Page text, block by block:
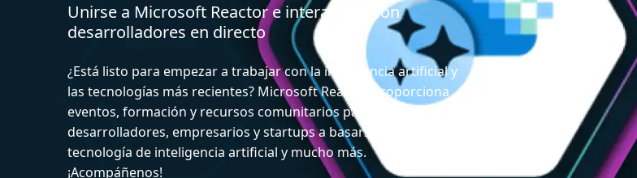
Unirse a Microsoft Reactor e interactuar con
desarrolladores en directo
¿Está listo para empezar a trabajar con la inteligencia artificial y
las tecnologías más recientes? Microsoft Reactor proporciona
eventos, formación y recursos comunitarios para ayudar a los
desarrolladores, empresarios y startups a basarse en la
tecnología de inteligencia artificial y mucho más.
¡Acompáñenos!